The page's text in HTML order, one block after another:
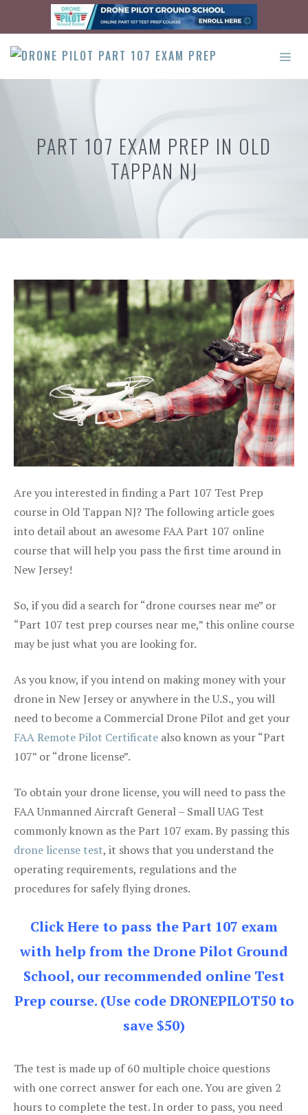
content
PART 107 EXAM PREP IN OLD
TAPPAN NJ
Are you interested in finding a Part 107 Test Prep
course in Old Tappan NJ? The following article goes
into detail about an awesome FAA Part 107 online
course that will help you pass the first time around in
New Jersey!
So, if you did a search for “drone courses near me” or
“Part 107 test prep courses near me,” this online course
may be just what you are looking for.
As you know, if you intend on making money with your
drone in New Jersey or anywhere in the U.S., you will
need to become a Commercial Drone Pilot and get your
FAA Remote Pilot Certificate also known as your “Part
107” or “drone license”.
To obtain your drone license, you will need to pass the
FAA Unmanned Aircraft General – Small UAG Test
commonly known as the Part 107 exam. By passing this
drone license test, it shows that you understand the
operating requirements, regulations and the
procedures for safely flying drones.
Click Here to pass the Part 107 exam
with help from the Drone Pilot Ground
School, our recommended online Test
Prep course. (Use code DRONEPILOT50 to
save $50)
The test is made up of 60 multiple choice questions
with one correct answer for each one. You are given 2
hours to complete the test. In order to pass, you need